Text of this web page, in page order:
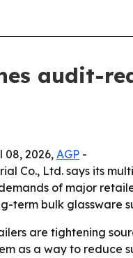
audit-
08, 2026, AGP -
Co., Ltd. says its
of major
term bulk glassware
are tightening
as a way to